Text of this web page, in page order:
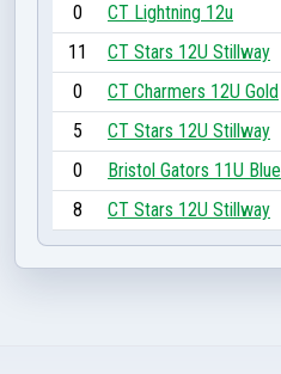
0
CT Lightning 12u
11
CT Stars 12U Stillway
0
CT Charmers 12U Gold
5
CT Stars 12U Stillway
0
Bristol Gators 11U Blue
8
CT Stars 12U Stillway